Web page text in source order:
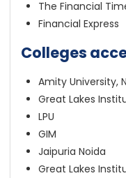
The Financial
Financial Express
Colleges
Amity University,
Great Lakes
LPU
GIM
Jaipuria Noida
Great Lakes